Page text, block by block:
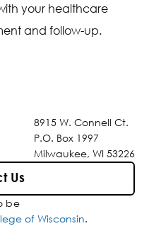
your healthcare
and follow-up.
8915 W. Connell Ct.
P.O. Box 1997
Milwaukee, WI 53226
Us
be
of Wisconsin.